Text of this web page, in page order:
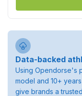
Data-backed
Using Opendorse's
model and 10+
give brands a